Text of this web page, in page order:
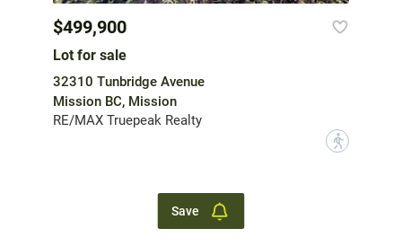
$499,900
Lot for sale
32310 Tunbridge Avenue
Mission BC, Mission
RE/MAX Truepeak Realty
?
Save